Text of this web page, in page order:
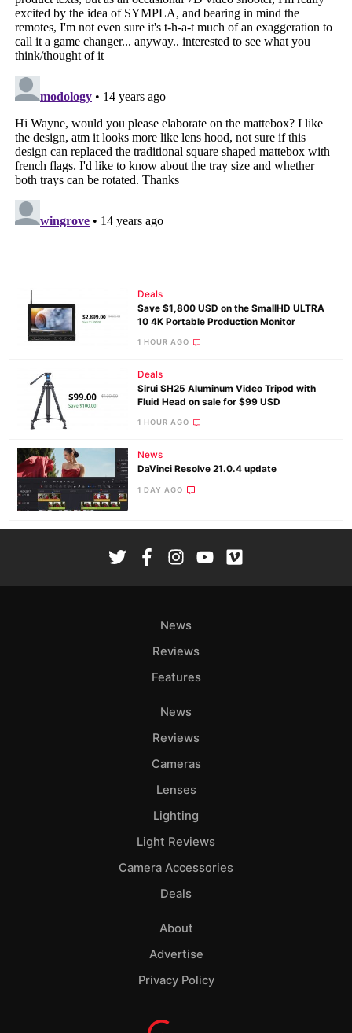
Deals
Save $1,800 USD on the SmallHD ULTRA
10 4K Portable Production Monitor
1 HOUR AGO
Deals
Sirui SH25 Aluminum Video Tripod with
Fluid Head on sale for $99 USD
1 HOUR AGO
News
DaVinci Resolve 21.0.4 update
1 DAY AGO
News
Reviews
Features
News
Reviews
Cameras
Lenses
Lighting
Light Reviews
Camera Accessories
Deals
About
Advertise
Privacy Policy